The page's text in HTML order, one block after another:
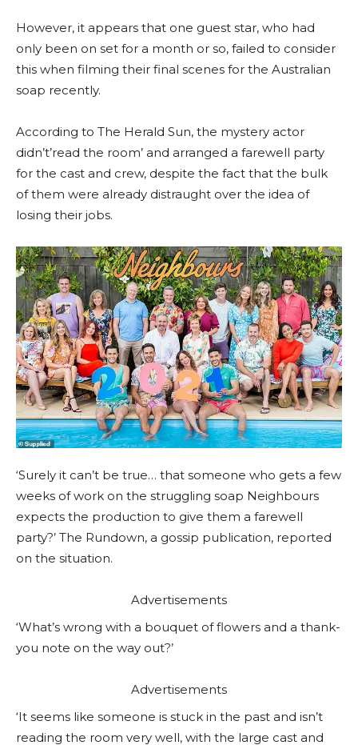
However, it appears that one guest star, who had
only been on set for a month or so, failed to consider
this when filming their final scenes for the Australian
soap recently.
According to The Herald Sun, the mystery actor
didn’t’read the room’ and arranged a farewell party
for the cast and crew, despite the fact that the bulk
of them were already distraught over the idea of
losing their jobs.
‘Surely it can’t be true… that someone who gets a few
weeks of work on the struggling soap Neighbours
expects the production to give them a farewell
party?’ The Rundown, a gossip publication, reported
on the situation.
Advertisements
‘What’s wrong with a bouquet of flowers and a thank-
you note on the way out?’
Advertisements
‘It seems like someone is stuck in the past and isn’t
reading the room very well, with the large cast and